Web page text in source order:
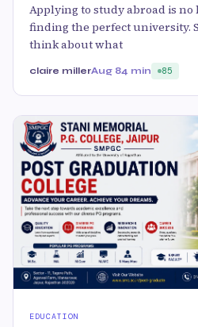
Applying to study abroad is
finding the perfect university.
think about what
claire millerAug 84 min 85
EDUCATION